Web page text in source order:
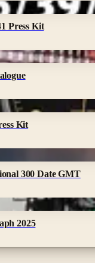
Press Kit
Kit
300 Date GMT
2025